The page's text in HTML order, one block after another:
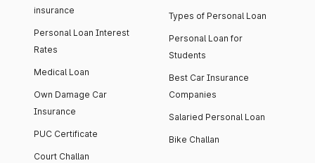
insurance
Personal Loan Interest
Rates
Medical Loan
Own Damage Car
Insurance
PUC Certificate
Court Challan
Types of Personal Loan
Personal Loan for
Students
Best Car Insurance
Companies
Salaried Personal Loan
Bike Challan